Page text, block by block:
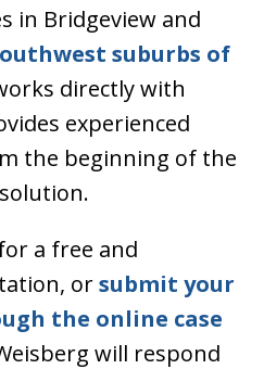
in Bridgeview and
suburbs of
directly with
experienced
the beginning of the
a free and
orsubmit your
the online case
will respond